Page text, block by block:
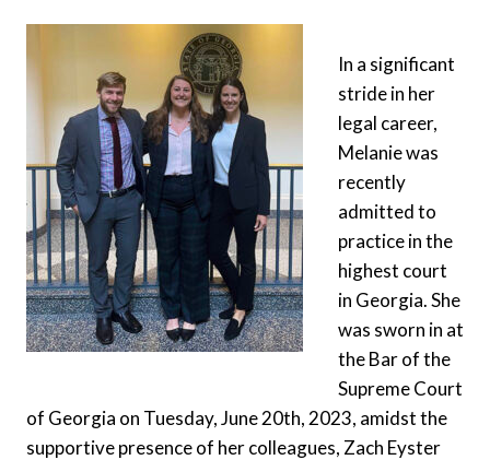
In a significant
stride in her
legal career,
Melanie was
recently
admitted to
practice in the
highest court
in Georgia. She
was sworn in at
the Bar of the
Supreme Court
of Georgia on Tuesday, June 20th, 2023, amidst the
supportive presence of her colleagues, Zach Eyster